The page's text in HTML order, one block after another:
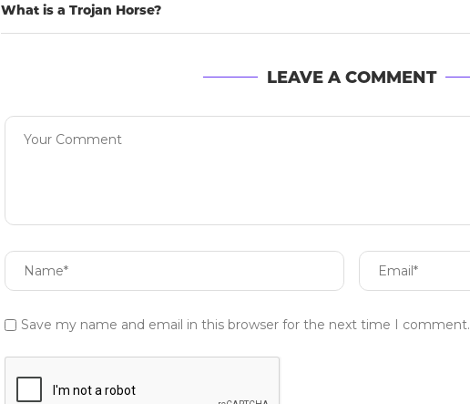
What is a Trojan Horse?
LEAVE A COMMENT
Save my name and email in this browser for the next time I comment.